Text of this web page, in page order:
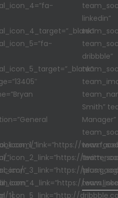
”
”
”
”]
linkedin”
dribbble”
Smith”
Manager”